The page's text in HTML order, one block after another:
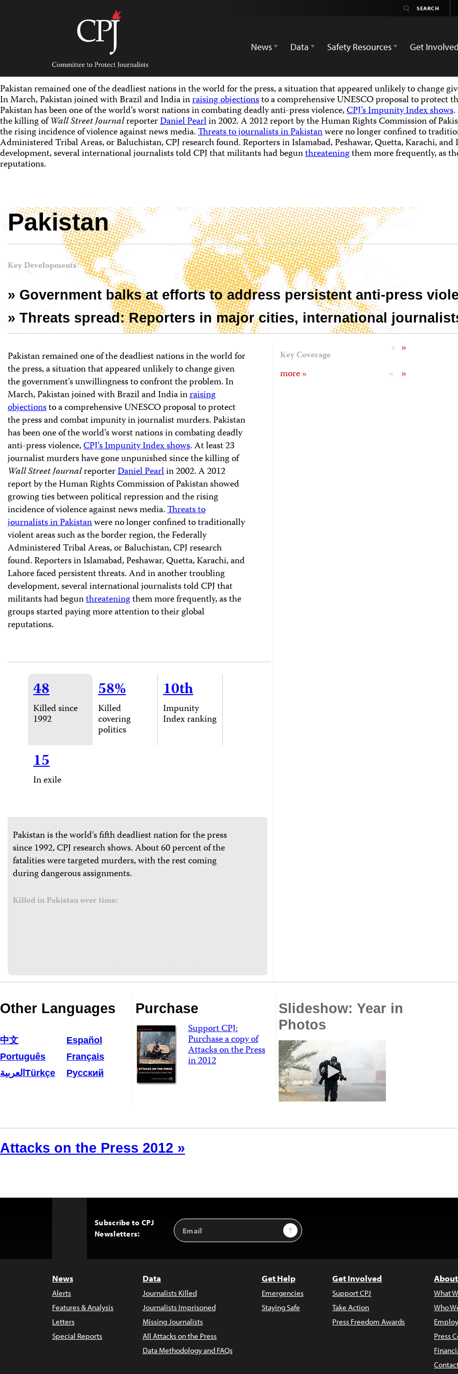
Committee
Protect
Journalists
News
Data Safety Resources Get Involved
Pakistan remained one of the deadliest nations in the world for the press, a situation that appeared unlikely to change
In March, Pakistan joined with Brazil and India inraising objectionsto a comprehensive UNESCO proposal to protect
Pakistan has been one of the world’s worst nations in combating deadly anti-press violence,CPJ’s Impunity Index shows
the killing ofWall Street JournalreporterDaniel Pearlin 2002. A 2012 report by the Human Rights Commission of
the rising incidence of violence against news media.Threats to journalists in Pakistanwere no longer confined to
Administered Tribal Areas, or Baluchistan, CPJ research found. Reporters in Islamabad, Peshawar, Quetta, Karachi,
development, several international journalists told CPJ that militants had begunthreateningthem more frequently, as
reputations.
Pakistan
Key Developments
» Government balks at efforts to address persistent anti-press
» Threats spread: Reporters in major cities, international
Pakistan remained one of the deadliest nations in the world for
the press, a situation that appeared unlikely to change given
the government’s unwillingness to confront the problem. In
March, Pakistan joined with Brazil and India inraising
objectionsto a comprehensive UNESCO proposal to protect
the press and combat impunity in journalist murders. Pakistan
has been one of the world’s worst nations in combating deadly
anti-press violence,CPJ’s Impunity Index shows. At least 23
journalist murders have gone unpunished since the killing of
Wall Street JournalreporterDaniel Pearlin 2002. A 2012
report by the Human Rights Commission of Pakistan showed
growing ties between political repression and the rising
incidence of violence against news media.Threats to
journalists in Pakistanwere no longer confined to traditionally
violent areas such as the border region, the Federally
Administered Tribal Areas, or Baluchistan, CPJ research
found. Reporters in Islamabad, Peshawar, Quetta, Karachi, and
Lahore faced persistent threats. And in another troubling
development, several international journalists told CPJ that
militants had begunthreateningthem more frequently, as the
groups started paying more attention to their global
reputations.
48
Killed since
1992
58%
Killed
covering
politics
10th
Impunity
Index ranking
15
In exile
Pakistan is the world's fifth deadliest nation for the press
since 1992, CPJ research shows. About 60 percent of the
fatalities were targeted murders, with the rest coming
during dangerous assignments.
Killed in Pakistan over time:
»
«
Key Coverage
»
«
more »
Other Languages
中文
Português
العربية Türkçe
Español
Français
Русский
Purchase
Support CPJ:
Purchase a copy of
Attacks on the Press
in 2012
Slideshow: Year in
Photos
Attacks on the Press 2012 »
Subscribe to CPJ
Newsletters:
Email
Address
Sign Up
News
Alerts
Features & Analysis
Letters
Special Reports
Data
Journalists Killed
Journalists Imprisoned
Missing Journalists
All Attacks on the Press
Data Methodology and FAQs
Get Help
Emergencies
Staying Safe
Get Involved
Support CPJ
Take Action
Press Freedom Awards
What
Who
Press